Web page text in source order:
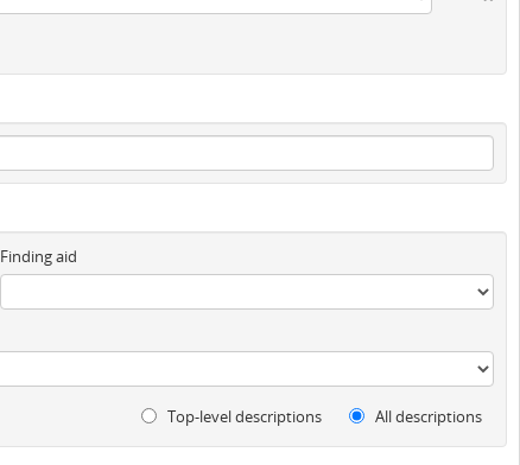
Finding aid
Top-level descriptions All descriptions